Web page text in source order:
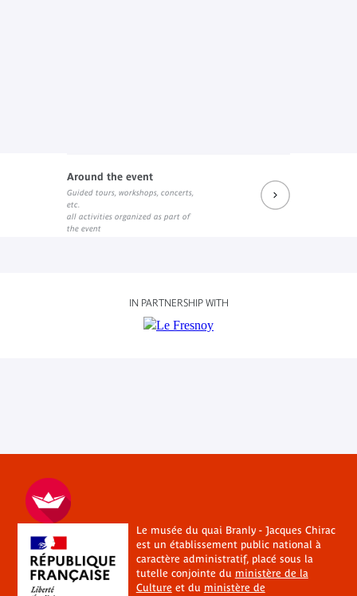
Around the event
Guided tours, workshops, concerts,
etc.
all activities organized as part of
the event
IN PARTNERSHIP WITH
Le musée du quai Branly - Jacques Chirac
est un établissement public national à
caractère administratif, placé sous la
tutelle conjointe du ministère de la
Cultureet du ministère de